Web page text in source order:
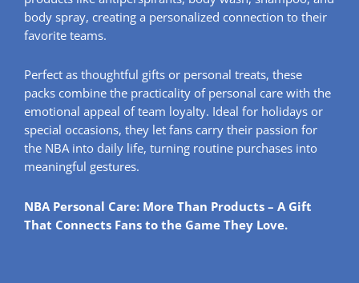
body spray, creating a personalized connection to their
favorite teams.
Perfect as thoughtful gifts or personal treats, these
packs combine the practicality of personal care with the
emotional appeal of team loyalty. Ideal for holidays or
special occasions, they let fans carry their passion for
the NBA into daily life, turning routine purchases into
meaningful gestures.
NBA Personal Care: More Than Products – A Gift
That Connects Fans to the Game They Love.